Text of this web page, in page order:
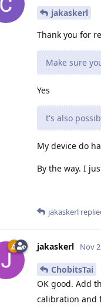
jakaskerl
Thank you for
Make sure
Yes
t's also
My device do
By the way. I
jakaskerl
jakaskerl Nov
ChobitsTai
OK good. Add
calibration and